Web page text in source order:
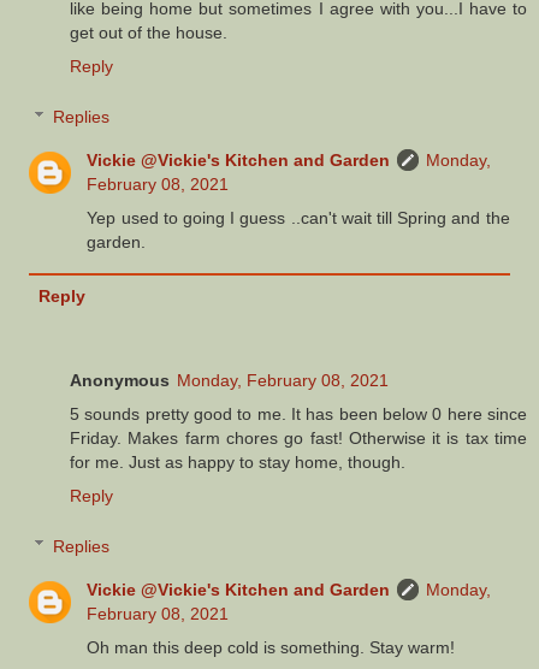
like being home but sometimes I agree with you...I have to
get out of the house.
Reply
Replies
Vickie @Vickie's Kitchen and Garden
Monday,
February 08, 2021
Yep used to going I guess ..can't wait till Spring and the
garden.
Reply
Anonymous Monday, February 08, 2021
5 sounds pretty good to me. It has been below 0 here since
Friday. Makes farm chores go fast! Otherwise it is tax time
for me. Just as happy to stay home, though.
Reply
Replies
Vickie @Vickie's Kitchen and Garden
Monday,
February 08, 2021
Oh man this deep cold is something. Stay warm!